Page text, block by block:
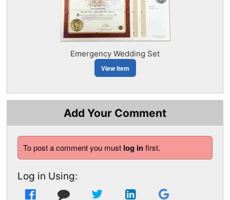
Emergency Wedding Set
View Item
Add Your Comment
To post a comment you must log infirst.
Log in Using: